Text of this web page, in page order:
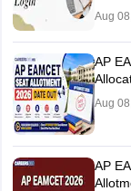
Aug
AP
Aug
AP